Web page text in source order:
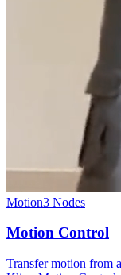
Motion3 Nodes
Motion Control
Transfer motion from